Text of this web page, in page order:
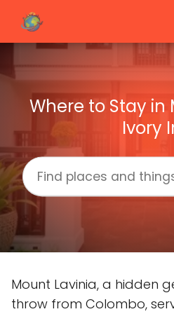
Where to Stay in
Ivory
Mount Lavinia, a hidden
throw from Colombo,